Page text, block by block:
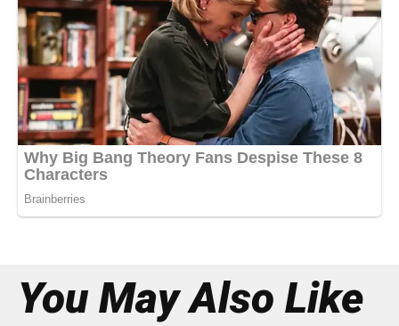
You May Also Like